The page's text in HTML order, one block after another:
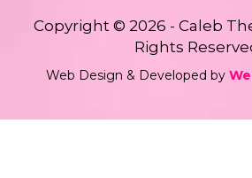
Copyright © 2026 - Caleb
Rights
Web Design & Developed by